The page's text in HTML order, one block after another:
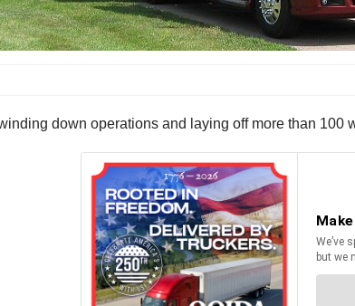
down operations and laying off more than 100